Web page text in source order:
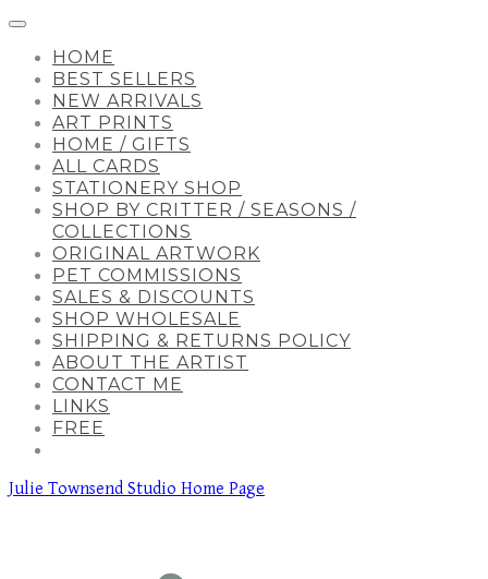
HOME
BEST SELLERS
NEW ARRIVALS
ART PRINTS
HOME / GIFTS
ALL CARDS
STATIONERY SHOP
SHOP BY CRITTER / SEASONS /
COLLECTIONS
ORIGINAL ARTWORK
PET COMMISSIONS
SALES & DISCOUNTS
SHOP WHOLESALE
SHIPPING & RETURNS POLICY
ABOUT THE ARTIST
CONTACT ME
LINKS
FREE
Julie Townsend Studio Home Page